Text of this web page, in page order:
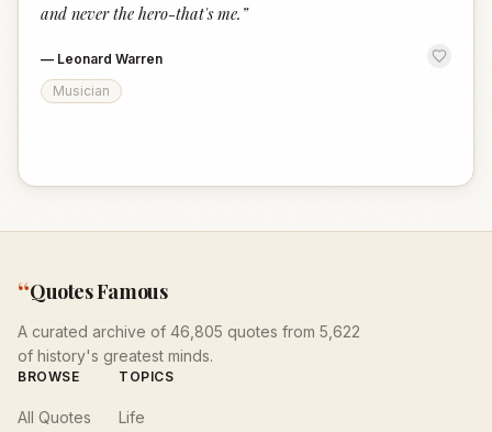
and never the hero-that's me. ”
— Leonard Warren
Musician
“Quotes Famous
A curated archive of 46,805 quotes from 5,622
of history's greatest minds.
BROWSE
All Quotes
TOPICS
Life